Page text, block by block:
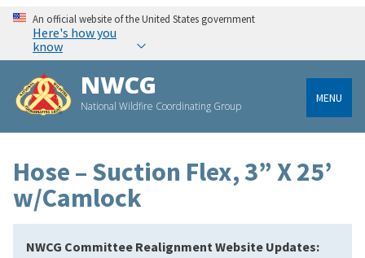
An official website of the United States government
Here's how you
know
NWCG
National Wildfire Coordinating Group
MENU
Hose – Suction Flex, 3” X 25’
w/Camlock
NWCG Committee Realignment Website Updates: